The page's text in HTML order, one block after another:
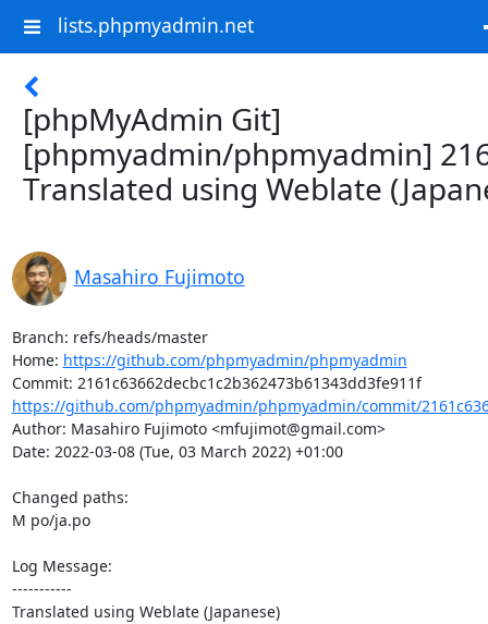
lists.phpmyadmin.net
[phpMyAdmin Git]
[phpmyadmin/phpmyadmin]
Translated using Weblate
Masahiro Fujimoto
Branch: refs/heads/master
Home: https://github.com/phpmyadmin/phpmyadmin
Commit: 2161c63662decbc1c2b362473b61343dd3fe911f
https://github.com/phpmyadmin/phpmyadmin/commit/
Author: Masahiro Fujimoto <mfujimot@gmail.com>
Date: 2022-03-08 (Tue, 03 March 2022) +01:00
Changed paths:
M po/ja.po
Log Message:
-----------
Translated using Weblate (Japanese)